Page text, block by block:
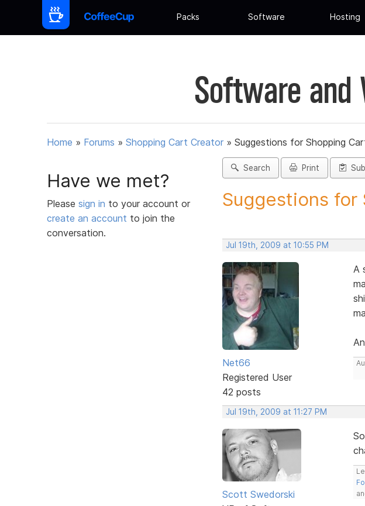
Packs Software Hosting
Software and
Home » Forums » Shopping Cart Creator » Suggestions for Shopping
Have we met?
Please sign in to your account or
create an account to join the
conversation.
Search Print
Suggestions for
Jul 19th, 2009 at 10:55 PM
Net66
Registered User
42 posts
A
Jul 19th, 2009 at 11:27 PM
Scott Swedorski